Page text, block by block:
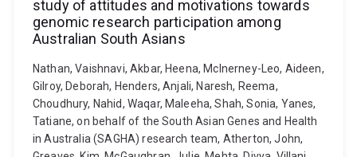
study of attitudes and motivations towards
genomic research participation among
Australian South Asians
Nathan, Vaishnavi, Akbar, Heena, McInerney-Leo, Aideen,
Gilroy, Deborah, Henders, Anjali, Naresh, Reema,
Choudhury, Nahid, Waqar, Maleeha, Shah, Sonia, Yanes,
Tatiane, on behalf of the South Asian Genes and Health
in Australia (SAGHA) research team, Atherton, John,